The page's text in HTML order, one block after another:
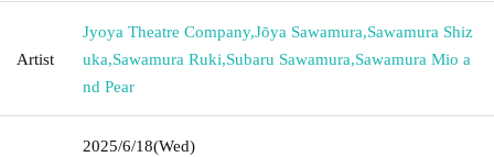
Artist
Jyoya Theatre Company,Jōya Sawamura,Sawamura Shiz
uka,Sawamura Ruki,Subaru Sawamura,Sawamura Mio a
nd Pear
2025/6/18(Wed)